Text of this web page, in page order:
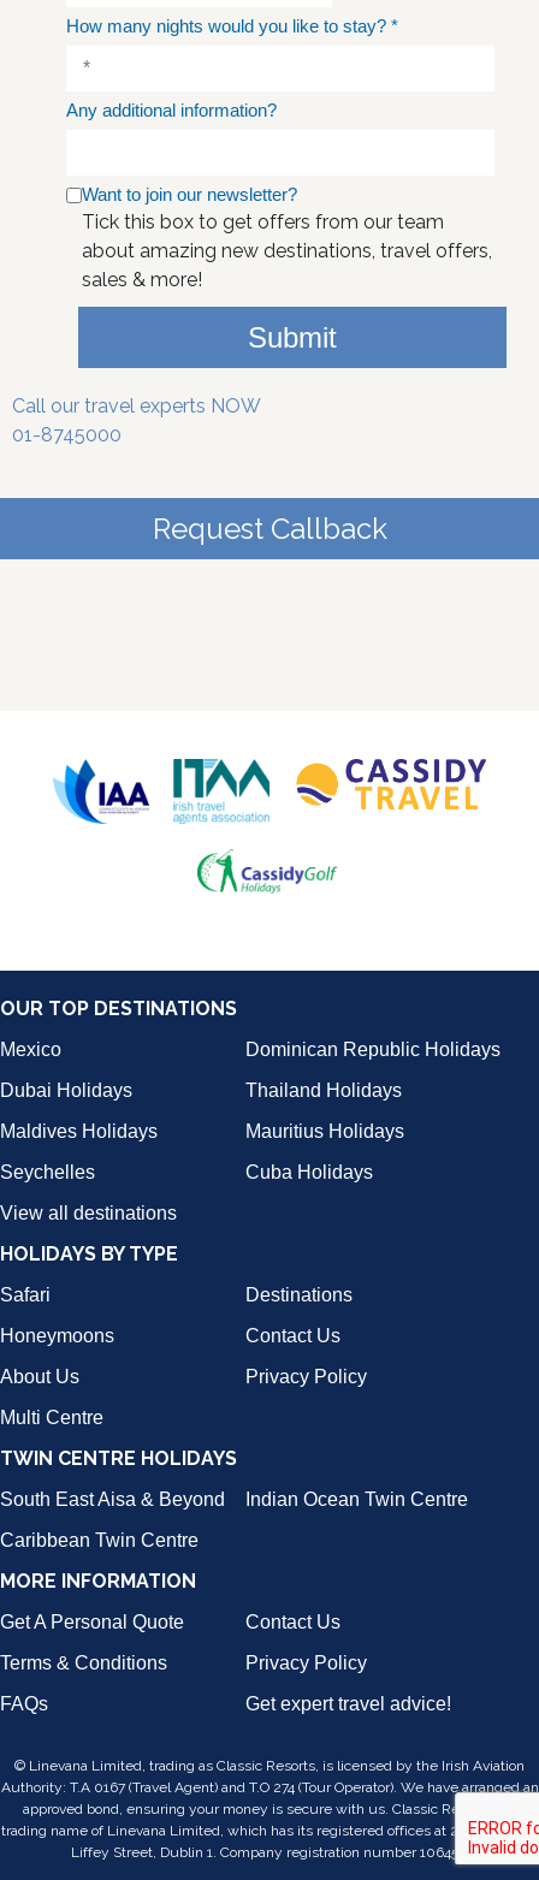
How many nights would you like to stay? *
Any additional information?
Want to join our newsletter?
Tick this box to get offers from our team
about amazing new destinations, travel offers,
sales & more!
Submit
Call our travel experts NOW
01-8745000
Request Callback
OUR TOP DESTINATIONS
Mexico
Dominican Republic Holidays
Dubai Holidays
Thailand Holidays
Maldives Holidays
Mauritius Holidays
Seychelles
Cuba Holidays
View all destinations
HOLIDAYS BY TYPE
Safari
Destinations
Honeymoons
Contact Us
About Us
Privacy Policy
Multi Centre
TWIN CENTRE HOLIDAYS
South East Aisa & Beyond
Indian Ocean Twin Centre
Caribbean Twin Centre
MORE INFORMATION
Get A Personal Quote
Contact Us
Terms & Conditions
Privacy Policy
FAQs
Get expert travel advice!
© Linevana Limited, trading as Classic Resorts, is licensed by the Irish Aviation
Authority: T.A 0167 (Travel Agent) and T.O 274 (Tour Operator). We have arranged an
approved bond, ensuring your money is secure with us. Classic Resorts is a
trading name of Linevana Limited, which has its registered offices at 24/25, Lower
Liffey Street, Dublin 1. Company registration number 106455.